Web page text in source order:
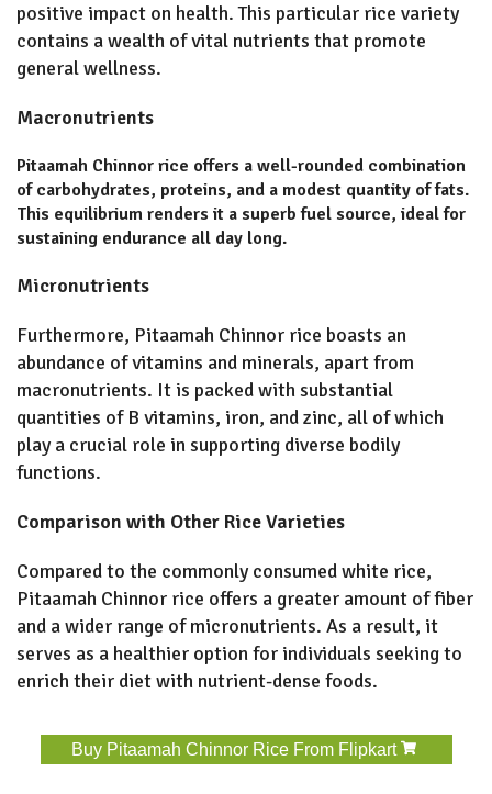
positive impact on health. This particular rice variety
contains a wealth of vital nutrients that promote
general wellness.
Macronutrients
Pitaamah Chinnor rice offers a well-rounded combination
of carbohydrates, proteins, and a modest quantity of fats.
This equilibrium renders it a superb fuel source, ideal for
sustaining endurance all day long.
Micronutrients
Furthermore, Pitaamah Chinnor rice boasts an
abundance of vitamins and minerals, apart from
macronutrients. It is packed with substantial
quantities of B vitamins, iron, and zinc, all of which
play a crucial role in supporting diverse bodily
functions.
Comparison with Other Rice Varieties
Compared to the commonly consumed white rice,
Pitaamah Chinnor rice offers a greater amount of fiber
and a wider range of micronutrients. As a result, it
serves as a healthier option for individuals seeking to
enrich their diet with nutrient-dense foods.
Buy Pitaamah Chinnor Rice From Flipkart